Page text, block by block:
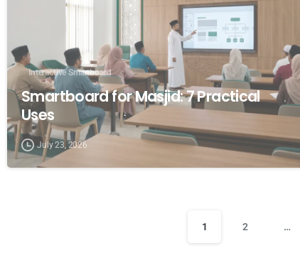
Interactive Smartboard
Smartboard for Masjid: 7 Practical
Uses
July 23, 2026
1 2 …